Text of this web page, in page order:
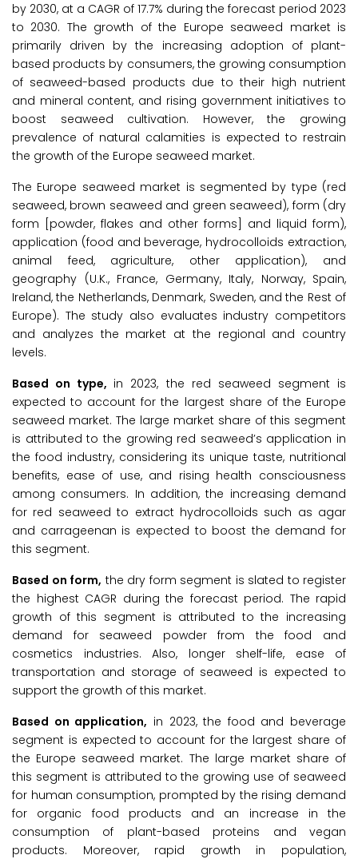
by 2030, at a CAGR of 17.7% during the forecast period 2023
to 2030. The growth of the Europe seaweed market is
primarily driven by the increasing adoption of plant-
based products by consumers, the growing consumption
of seaweed-based products due to their high nutrient
and mineral content, and rising government initiatives to
boost seaweed cultivation. However, the growing
prevalence of natural calamities is expected to restrain
the growth of the Europe seaweed market.
The Europe seaweed market is segmented by type (red
seaweed, brown seaweed and green seaweed), form (dry
form [powder, flakes and other forms] and liquid form),
application (food and beverage, hydrocolloids extraction,
animal feed, agriculture, other application), and
geography (U.K., France, Germany, Italy, Norway, Spain,
Ireland, the Netherlands, Denmark, Sweden, and the Rest of
Europe). The study also evaluates industry competitors
and analyzes the market at the regional and country
levels.
Based on type, in 2023, the red seaweed segment is
expected to account for the largest share of the Europe
seaweed market. The large market share of this segment
is attributed to the growing red seaweed’s application in
the food industry, considering its unique taste, nutritional
benefits, ease of use, and rising health consciousness
among consumers. In addition, the increasing demand
for red seaweed to extract hydrocolloids such as agar
and carrageenan is expected to boost the demand for
this segment.
Based on form, the dry form segment is slated to register
the highest CAGR during the forecast period. The rapid
growth of this segment is attributed to the increasing
demand for seaweed powder from the food and
cosmetics industries. Also, longer shelf-life, ease of
transportation and storage of seaweed is expected to
support the growth of this market.
Based on application, in 2023, the food and beverage
segment is expected to account for the largest share of
the Europe seaweed market. The large market share of
this segment is attributed to the growing use of seaweed
for human consumption, prompted by the rising demand
for organic food products and an increase in the
consumption of plant-based proteins and vegan
products. Moreover, rapid growth in population,